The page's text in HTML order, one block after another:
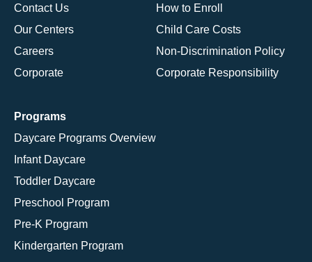
Contact Us
Our Centers
Careers
Corporate
How to Enroll
Child Care Costs
Non-Discrimination Policy
Corporate Responsibility
Programs
Daycare Programs Overview
Infant Daycare
Toddler Daycare
Preschool Program
Pre-K Program
Kindergarten Program